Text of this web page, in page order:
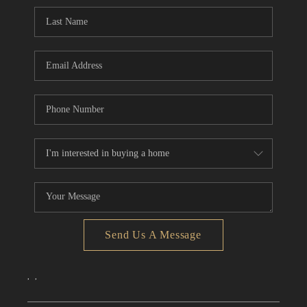
CONNECT
TOP AREAS
Send Us A Message
, ,